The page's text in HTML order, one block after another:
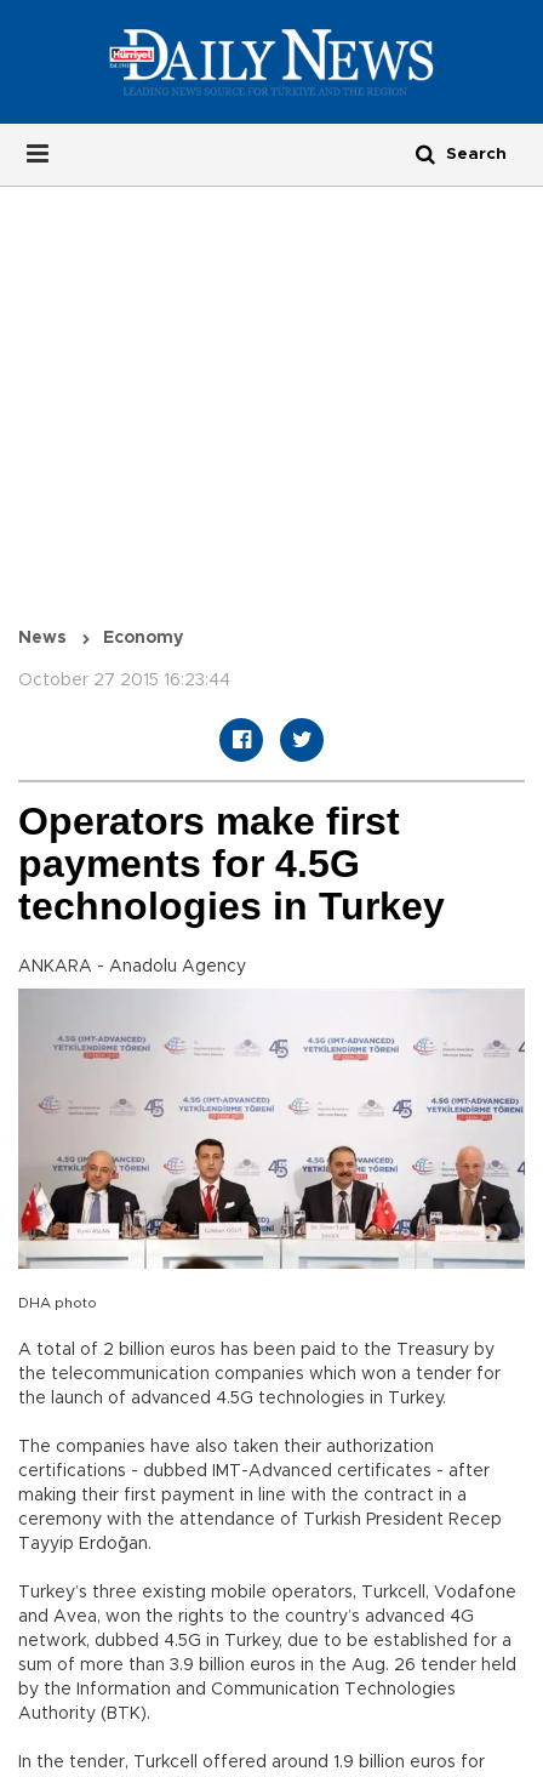
News Economy
October 27 2015 16:23:44
Operators make first
payments for 4.5G
technologies in Turkey
ANKARA - Anadolu Agency
DHA photo
A total of 2 billion euros has been paid to the Treasury by
the telecommunication companies which won a tender for
the launch of advanced 4.5G technologies in Turkey.
The companies have also taken their authorization
certifications - dubbed IMT-Advanced certificates - after
making their first payment in line with the contract in a
ceremony with the attendance of Turkish President Recep
Tayyip Erdoğan.
Turkey’s three existing mobile operators, Turkcell, Vodafone
and Avea, won the rights to the country’s advanced 4G
network, dubbed 4.5G in Turkey, due to be established for a
sum of more than 3.9 billion euros in the Aug. 26 tender held
by the Information and Communication Technologies
Authority (BTK).
In the tender, Turkcell offered around 1.9 billion euros for